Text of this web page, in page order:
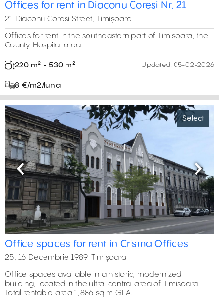
Offices for rent in Diaconu Coresi Nr. 21
21 Diaconu Coresi Street, Timișoara
Offices for rent in the southeastern part of Timisoara, the
County Hospital area.
220 m² - 530 m² Updated: 05-02-2026
8 €/m2/luna
Select
Previous Next
Office spaces for rent in Crisma Offices
25, 16 Decembrie 1989, Timișoara
Office spaces available in a historic, modernized
building, located in the ultra-central area of Timisoara.
Total rentable area 1,886 sq m GLA.